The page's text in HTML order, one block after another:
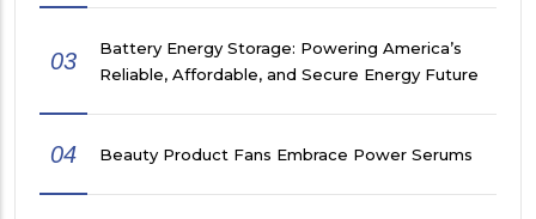
03
Battery Energy Storage: Powering America’s
Reliable, Affordable, and Secure Energy Future
04 Beauty Product Fans Embrace Power Serums